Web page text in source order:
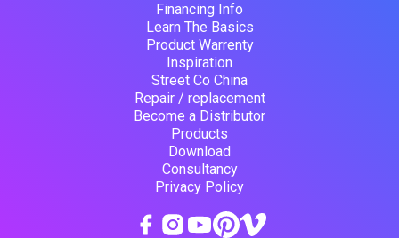
Financing Info
Learn The Basics
Product Warrenty
Inspiration
Street Co China
Repair / replacement
Become a Distributor
Products
Download
Consultancy
Privacy Policy